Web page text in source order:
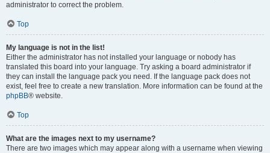
administrator to correct the problem.
Top
My language is not in the list!
Either the administrator has not installed your language or nobody has
translated this board into your language. Try asking a board administrator if
they can install the language pack you need. If the language pack does not
exist, feel free to create a new translation. More information can be found at the
phpBB® website.
Top
What are the images next to my username?
There are two images which may appear along with a username when viewing